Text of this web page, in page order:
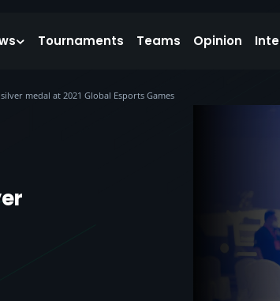
Tournaments Teams Opinion
medal at 2021 Global Esports Games